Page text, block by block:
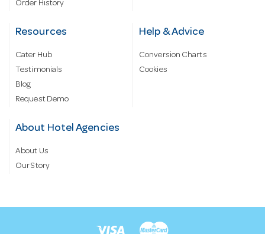
Order History
Resources
Cater Hub
Testimonials
Blog
Request Demo
Help & Advice
Conversion Charts
Cookies
About Hotel Agencies
About Us
Our Story